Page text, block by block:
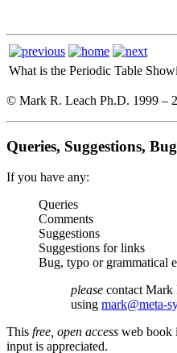
What is the Periodic Table
© Mark R. Leach Ph.D. 1999 –
Queries, Suggestions,
If you have any:
Queries
Comments
Suggestions
Suggestions for links
Bug, typo or grammatical
please contact Mark
using mark@meta-
This free, open access web book
input is appreciated.